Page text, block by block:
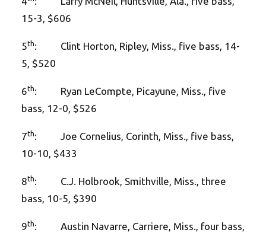
15-3, $606
5th: Clint Horton, Ripley, Miss., five bass, 14-
5, $520
6th: Ryan LeCompte, Picayune, Miss., five
bass, 12-0, $526
7th: Joe Cornelius, Corinth, Miss., five bass,
10-10, $433
8th: C.J. Holbrook, Smithville, Miss., three
bass, 10-5, $390
9th: Austin Navarre, Carriere, Miss., four bass,